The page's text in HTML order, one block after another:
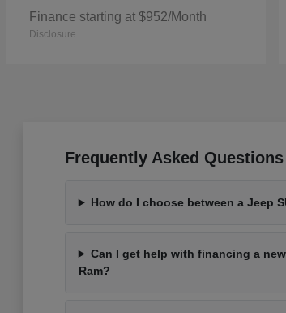
Finance starting at $952/Month
Disclosure
Frequently Asked
How do I choose between a Jeep
Can I get help with financing a
Ram?